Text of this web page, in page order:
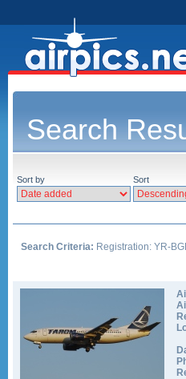
Search
Sort by Sort
Search Criteria: Registration: YR-